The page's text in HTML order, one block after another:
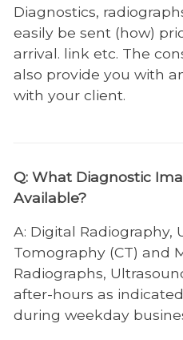
Radiology and
John and Ann Tickle
Small Animal
Anesthesiology
Community Practice
Dentistry and Oral
Dermatology
Emergency/Critical
Checklist
Diagnostics,
easily be sent (how)
arrival. link etc. The
also provide you with
with your client.
Q: What Diagnostic
Available?
A: Digital Radiography,
Tomography (CT) and
Radiographs,
after-hours as
during weekday